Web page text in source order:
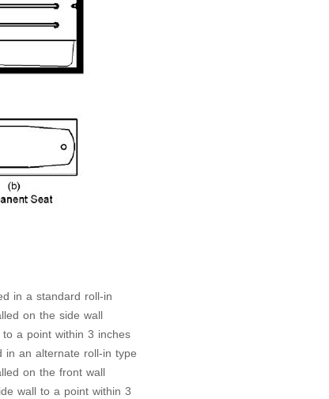
in a standard roll-in
on the side wall
a point within 3 inches
in an alternate roll-in type
on the front wall
wall to a point within 3